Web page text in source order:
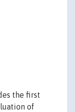
the first
of